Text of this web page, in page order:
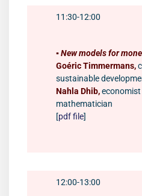
11:30-12:00
▪️New models for
Goéric Timmermans,
sustainable
Nahla Dhib,economist
mathematician
[pdf file]
12:00-13:00